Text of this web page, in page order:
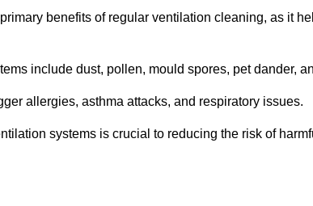
benefits of regular ventilation cleaning, as it
include dust, pollen, mould spores, pet dander,
allergies, asthma attacks, and respiratory issues.
systems is crucial to reducing the risk of